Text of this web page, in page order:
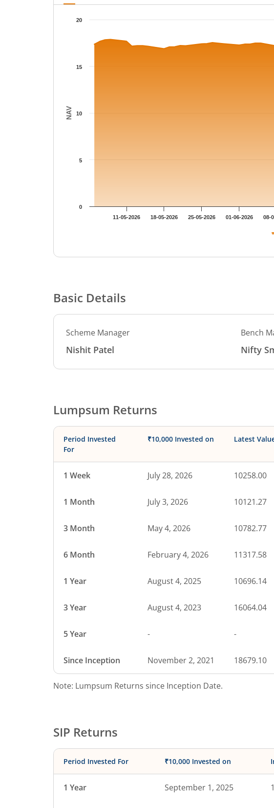
Chart
The chart has 1 X axis displaying Time.
NAV
11-05-2026 18-05-2026 25-05-2026 01-06-2026 08-
0
5
10
15
20
Basic Details
Scheme Manager
Nishit Patel
Bench
Nifty
Lumpsum Returns
Period Invested
For
₹10,000 Invested on Latest
1 Week July 28, 2026 10258.00
1 Month July 3, 2026 10121.27
3 Month May 4, 2026 10782.77
6 Month February 4, 2026 11317.58
1 Year August 4, 2025 10696.14
3 Year August 4, 2023 16064.04
5 Year - -
Since Inception November 2, 2021 18679.10
Note: Lumpsum Returns since Inception Date.
SIP Returns
Period Invested For ₹10,000 Invested on
1 Year September 1, 2025